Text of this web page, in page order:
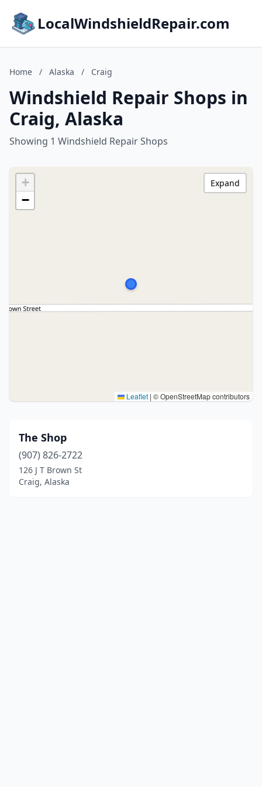
LocalWindshieldRepair.com
Home / Alaska / Craig
Windshield Repair Shops in
Craig, Alaska
Showing 1 Windshield Repair Shops
+
−
Leaflet | © OpenStreetMap contributors
Expand
The Shop
(907) 826-2722
126 J T Brown St
Craig, Alaska